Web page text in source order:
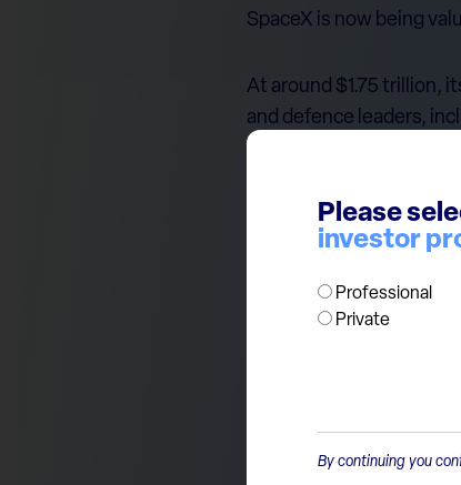
Please
investor
Professional
Private
By continuing you
SpaceX is now being
At around $1.75 trillion,
and defence leaders,
is valued on future
Still, the message is